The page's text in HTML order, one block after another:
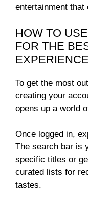
entertainment
HOW TO
FOR THE
EXPERIENCE
To get the most
creating your
opens up a world
Once logged in,
The search bar is
specific titles or
curated lists for
tastes.